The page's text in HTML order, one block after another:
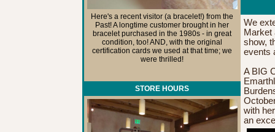
Here's a recent visitor (a bracelet!) from the
Past! A longtime customer brought in her
bracelet purchased in the 1980s - in great
condition, too! AND, with the original
certification cards we used at that time; we
were thrilled!
STORE HOURS
We
Market
show,
events
A BIG
with
an